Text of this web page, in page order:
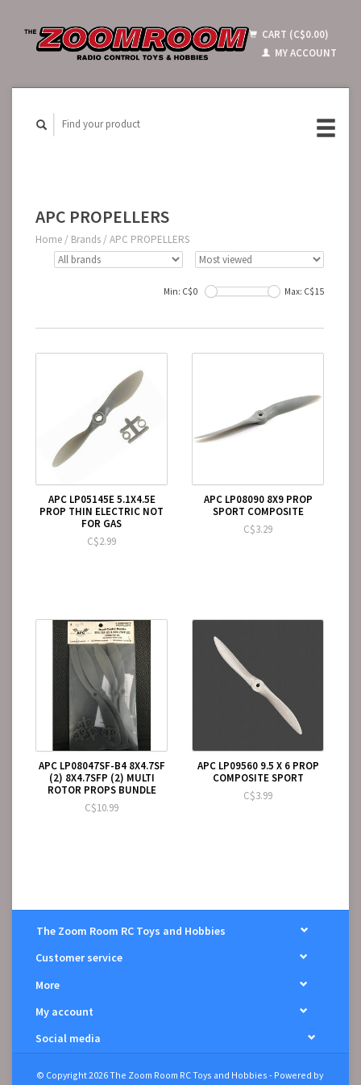
CART (C$0.00)
MY ACCOUNT
APC PROPELLERS
Home / Brands / APC PROPELLERS
Min: C$0 Max: C$15
APC LP05145E 5.1X4.5E
PROP THIN ELECTRIC NOT
FOR GAS
C$2.99
APC LP08090 8X9 PROP
SPORT COMPOSITE
C$3.29
APC LP08047SF-B4 8X4.7SF
(2) 8X4.7SFP (2) MULTI
ROTOR PROPS BUNDLE
C$10.99
APC LP09560 9.5 X 6 PROP
COMPOSITE SPORT
C$3.99
The Zoom Room RC Toys and Hobbies
Customer service
More
My account
Social media
© Copyright 2026 The Zoom Room RC Toys and Hobbies - Powered by